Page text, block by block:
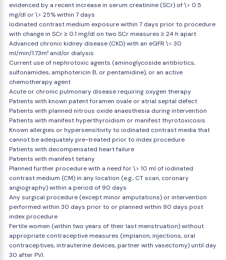
evidenced by a recent increase in serum creatinine (SCr) of \> 0.5
mg/dl or \> 25% within 7 days
Iodinated contrast medium exposure within 7 days prior to procedure
with change in SCr ≥ 0.1 mg/dl on two SCr measures ≥ 24 h apart
Advanced chronic kidney disease (CKD) with an eGFR \< 30
ml/min/1.73m² and/or dialysis
Current use of nephrotoxic agents (aminoglycoside antibiotics,
sulfonamides, amphotericin B, or pentamidine), or an active
chemotherapy agent
Acute or chronic pulmonary disease requiring oxygen therapy
Patients with known patent foramen ovale or atrial septal defect
Patients with planned nitrous oxide anaesthesia during intervention
Patients with manifest hyperthyroidism or manifest thyrotoxicosis
Known allergies or hypersensitivity to iodinated contrast media that
cannot be adequately pre-treated prior to index procedure
Patients with decompensated heart failure
Patients with manifest tetany
Planned further procedure with a need for \> 10 ml of iodinated
contrast medium (CM) in any location (e.g., CT scan, coronary
angiography) within a period of 90 days
Any surgical procedure (except minor amputations) or intervention
performed within 30 days prior to or planned within 90 days post
index procedure
Fertile women (within two years of their last menstruation) without
appropriate contraceptive measures (implanon, injections, oral
contraceptives, intrauterine devices, partner with vasectomy) until day
30 after PVI.